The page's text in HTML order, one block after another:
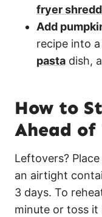
fryer
Add
recipe into a
pasta dish,
How to
Ahead of
Leftovers?
an airtight
3 days. To
minute or toss it